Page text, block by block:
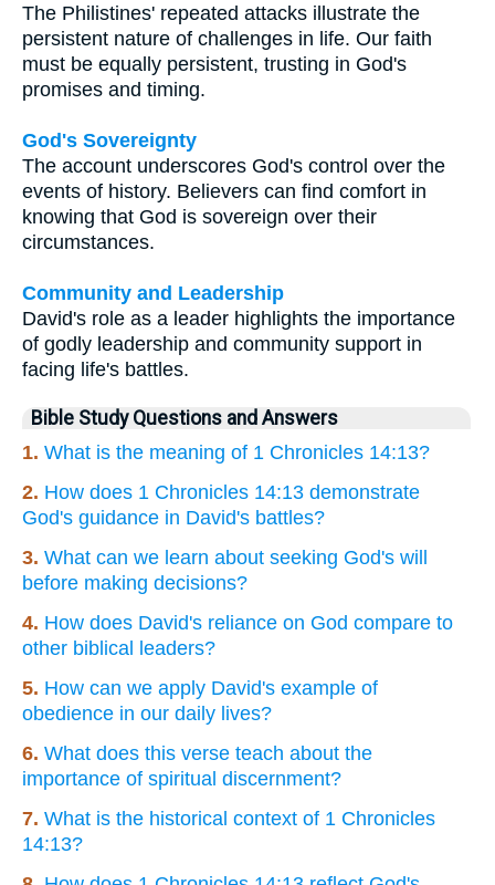
The Philistines' repeated attacks illustrate the
persistent nature of challenges in life. Our faith
must be equally persistent, trusting in God's
promises and timing.
God's Sovereignty
The account underscores God's control over the
events of history. Believers can find comfort in
knowing that God is sovereign over their
circumstances.
Community and Leadership
David's role as a leader highlights the importance
of godly leadership and community support in
facing life's battles.
Bible Study Questions and Answers
1. What is the meaning of 1 Chronicles 14:13?
2. How does 1 Chronicles 14:13 demonstrate
God's guidance in David's battles?
3. What can we learn about seeking God's will
before making decisions?
4. How does David's reliance on God compare to
other biblical leaders?
5. How can we apply David's example of
obedience in our daily lives?
6. What does this verse teach about the
importance of spiritual discernment?
7. What is the historical context of 1 Chronicles
14:13?